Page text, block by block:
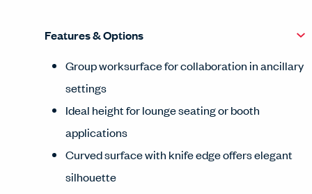
Features & Options
Group worksurface for collaboration in ancillary
settings
Ideal height for lounge seating or booth
applications
Curved surface with knife edge offers elegant
silhouette